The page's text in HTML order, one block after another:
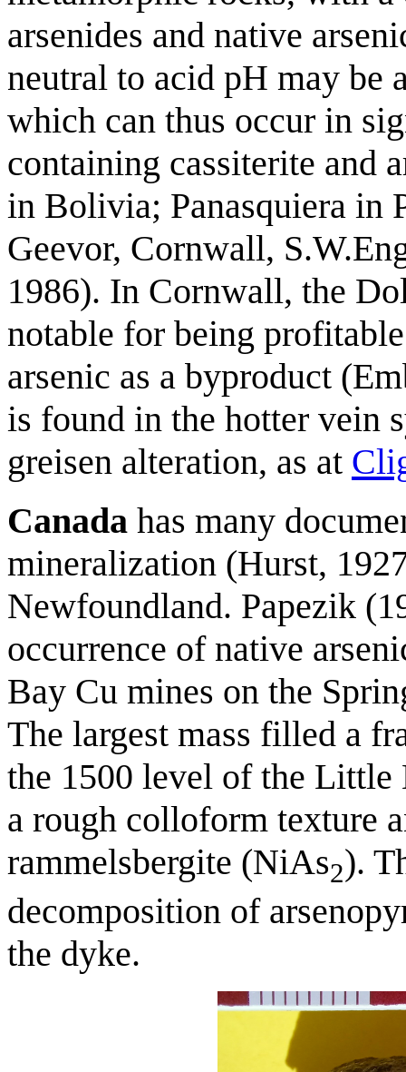
arsenides and native
neutral to acid pH may be
which can thus occur in
containing cassiterite and
in Bolivia; Panasquiera in
Geevor, Cornwall,
1986). In Cornwall, the
notable for being
arsenic as a byproduct
is found in the hotter vein
greisen alteration, as at
Canada has many
mineralization (Hurst,
Newfoundland. Papezik
occurrence of native
Bay Cu mines on the
The largest mass filled a
the 1500 level of the Little
a rough colloform texture
rammelsbergite (NiAs2).
decomposition of
the dyke.